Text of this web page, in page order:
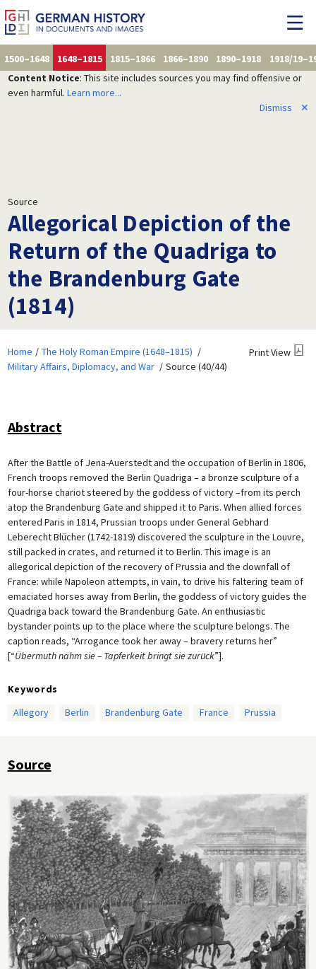
1500–1648 1648–1815 1815–1866 1866–1890 1890–1918
1918/
Content Notice: This site includes sources you may find offensive or
even harmful. Learn more...
Dismiss
✕
Source
Allegorical Depiction of the
Return of the Quadriga to
the Brandenburg Gate
(1814)
Home
The Holy Roman Empire (1648–1815)
Military Affairs, Diplomacy, and War
Source (40/44)
Print View
Abstract
After the Battle of Jena-Auerstedt and the occupation of Berlin in 1806,
French troops removed the Berlin Quadriga – a bronze sculpture of a
four-horse chariot steered by the goddess of victory –from its perch
atop the Brandenburg Gate and shipped it to Paris. When allied forces
entered Paris in 1814, Prussian troops under General Gebhard
Leberecht Blücher (1742-1819) discovered the sculpture in the Louvre,
still packed in crates, and returned it to Berlin. This image is an
allegorical depiction of the recovery of Prussia and the downfall of
France: while Napoleon attempts, in vain, to drive his faltering team of
emaciated horses away from Berlin, the goddess of victory guides the
Quadriga back toward the Brandenburg Gate. An enthusiastic
bystander points up to the place where the sculpture belongs. The
caption reads, “Arrogance took her away – bravery returns her”
[“Übermuth nahm sie – Tapferkeit bringt sie zurück”].
Keywords
Allegory
Berlin Brandenburg Gate France Prussia
Source